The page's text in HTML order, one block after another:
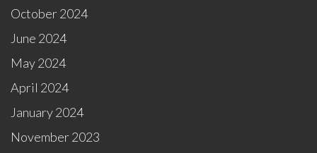
October 2024
June 2024
May 2024
April 2024
January 2024
November 2023